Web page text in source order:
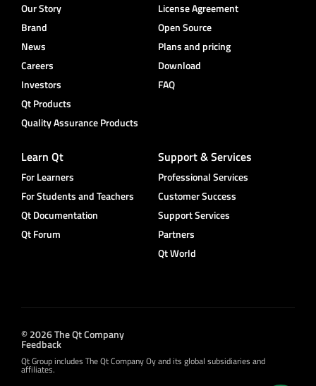
Our Story
Brand
News
Careers
Investors
Qt Products
Quality Assurance Products
License Agreement
Open Source
Plans and pricing
Download
FAQ
Learn Qt
For Learners
For Students and Teachers
Qt Documentation
Qt Forum
Support & Services
Professional Services
Customer Success
Support Services
Partners
Qt World
© 2026 The Qt Company
Feedback
Qt Group includes The Qt Company Oy and its global subsidiaries and
affiliates.